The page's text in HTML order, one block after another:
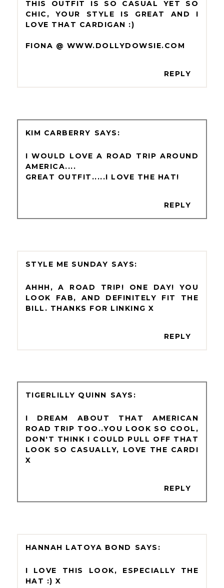
THIS OUTFIT IS SO CASUAL YET SO
CHIC, YOUR STYLE IS GREAT AND I
LOVE THAT CARDIGAN :)
FIONA @ WWW.DOLLYDOWSIE.COM
REPLY
KIM CARBERRY
I WOULD LOVE A ROAD TRIP AROUND
AMERICA....
GREAT OUTFIT.....I LOVE THE HAT!
REPLY
STYLE ME SUNDAY
AHHH, A ROAD TRIP! ONE DAY! YOU
LOOK FAB, AND DEFINITELY FIT THE
BILL. THANKS FOR LINKING X
REPLY
TIGERLILLY QUINN
I DREAM ABOUT THAT AMERICAN
ROAD TRIP TOO..YOU LOOK SO COOL,
DON'T THINK I COULD PULL OFF THAT
LOOK SO CASUALLY, LOVE THE CARDI
X
REPLY
HANNAH LATOYA BOND
I LOVE THIS LOOK, ESPECIALLY THE
HAT :) X